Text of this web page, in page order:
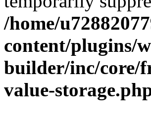
/home/
content/plugins/
builder/inc/core/
value-